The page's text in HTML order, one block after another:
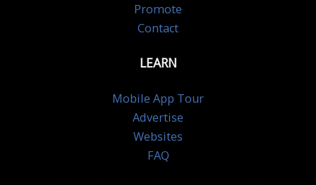
Promote
Contact
LEARN
Mobile App Tour
Advertise
Websites
FAQ